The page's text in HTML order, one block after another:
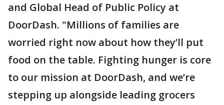
and Global Head of Public Policy at
DoorDash. "Millions of families are
worried right now about how they’ll put
food on the table. Fighting hunger is core
to our mission at DoorDash, and we’re
stepping up alongside leading grocers